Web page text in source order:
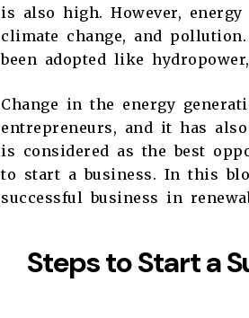
is also high. However,
climate change, and
been adopted like
Change in the energy
entrepreneurs, and it has
is considered as the best
to start a business. In this
successful business in
Steps to Start a